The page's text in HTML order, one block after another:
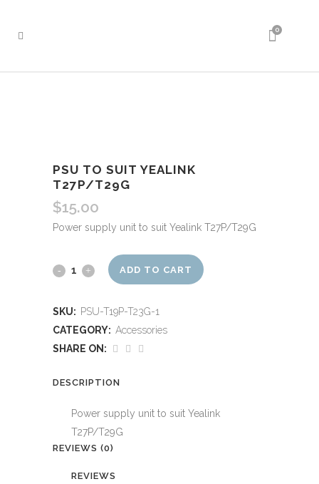
0
PSU TO SUIT YEALINK
T27P/T29G
$15.00
Power supply unit to suit Yealink T27P/T29G
PSU
Yealink
ADD TO CART
SKU: PSU-T19P-T23G-1
CATEGORY: Accessories
SHARE ON:
DESCRIPTION
Power supply unit to suit Yealink
T27P/T29G
REVIEWS (0)
REVIEWS